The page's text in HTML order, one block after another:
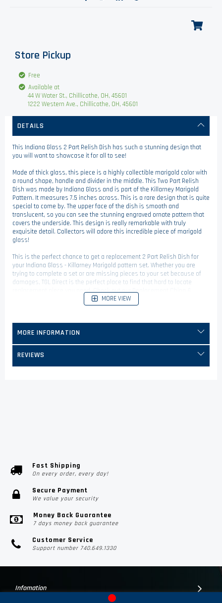
Store Pickup
Free
Available at
44 W Water St., Chillicothe, OH, 45601
1222 Western Ave., Chillicothe, OH, 45601
DETAILS
This Indiana Glass 2 Part Relish Dish has such a stunning design that
you will want to showcase it for all to see!
Made of thick glass, this piece is a highly collectible marigold color with
a round shape, handle and divider in the middle. This Two Part Relish
Dish was made by Indiana Glass and is part of the Killarney Marigold
Pattern. It measures 7.5 inches across. This is a rare design that is quite
special to come by. The upper face of the dish is smooth and
translucent, so you can see the stunning engraved ornate pattern that
covers the underside. This design is really remarkable with truly
exquisite detail. Collectors will adore this incredible piece of marigold
glass!
This is the perfect chance to get a replacement 2 Part Relish Dish for
your Indiana Glass - Killarney Marigold pattern set. Whether you are
trying to complete a set or are missing pieces to your set because of
damages, TGL Direct is the perfect place to find that hard to locate
replacement piece you need. Check out our Replacement China &
Dinnerware category to find more replacement pieces.
MORE VIEW
MORE INFORMATION
REVIEWS
Fast Shipping
On every order, every day!
Secure Payment
We value your security
Money Back Guarantee
7 days money back guarantee
Customer Service
Support number 740.649.1330
Infomation